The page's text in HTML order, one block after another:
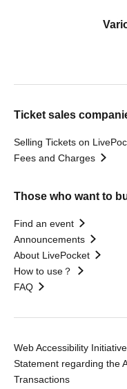
Ticket sales
Selling Tickets on
Fees and Charges
Those who want to
Find an event
Announcements
About LivePocket
How to use？
FAQ
Web Accessibility
Statement regarding the
Transactions